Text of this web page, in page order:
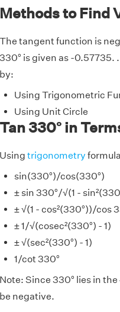
Methods to Find
The tangent function is
330° is given as -0.57735.
by:
Using Trigonometric
Using Unit Circle
Tan 330° in
Using trigonometry
sin(330°)/cos(330°)
± sin 330°/√(1 -
± √(1 - cos²(330°))/cos
± 1/√(cosec²(330°) - 1)
± √(sec²(330°) - 1)
1/cot 330°
Note: Since 330° lies in
be negative.